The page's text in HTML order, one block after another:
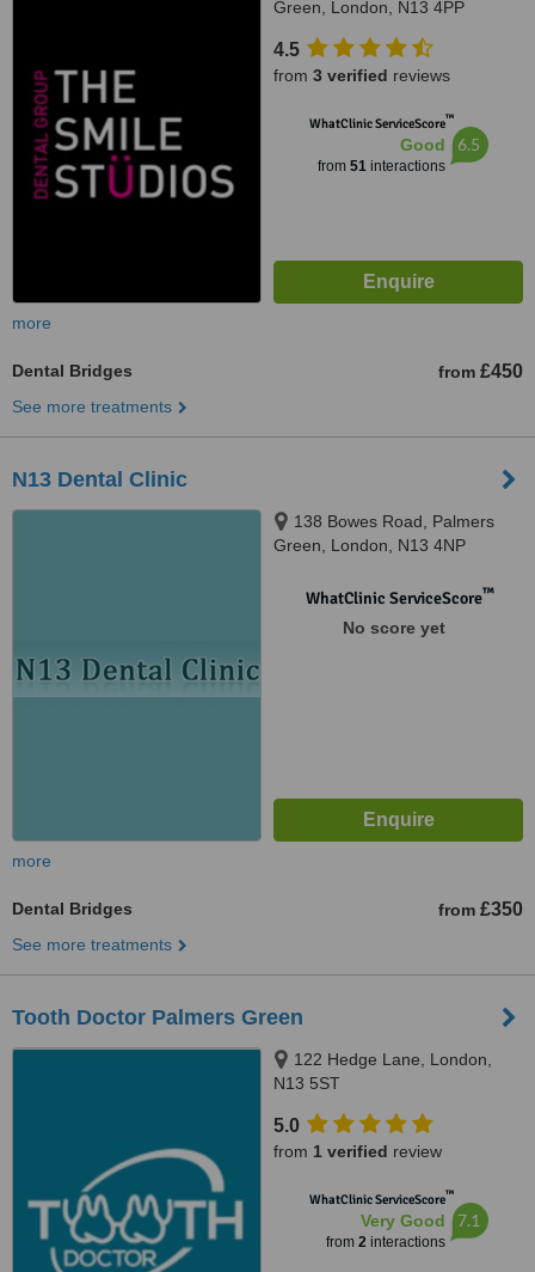
Green, London, N13 4PP
4.5
from 3 verified reviews
WhatClinic ServiceScore™
Good
from 51interactions
6.5
more
Dental Bridges from £450
See more treatments
N13 Dental Clinic
138 Bowes Road, Palmers
Green, London, N13 4NP
WhatClinic ServiceScore™
No score yet
more
Dental Bridges from £350
See more treatments
Tooth Doctor Palmers Green
122 Hedge Lane, London,
N13 5ST
5.0
from 1 verified review
WhatClinic ServiceScore™
Very Good
from 2interactions
7.1